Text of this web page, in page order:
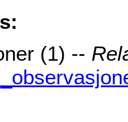
(1) --